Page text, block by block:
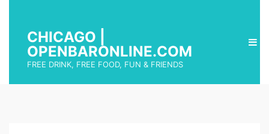
CHICAGO |
OPENBARONLINE.COM
FREE DRINK, FREE FOOD, FUN & FRIENDS